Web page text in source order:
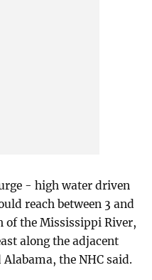
- high water driven
reach between 3 and
of the Mississippi River,
along the adjacent
the NHC said.